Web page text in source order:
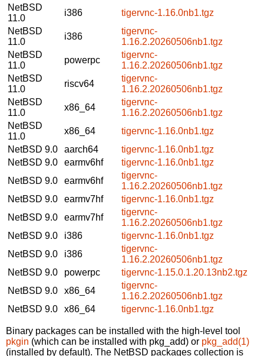
NetBSD
11.0
i386
tigervnc-1.16.0nb1.tgz
NetBSD
11.0
i386
tigervnc-
1.16.2.20260506nb1.tgz
NetBSD
11.0
powerpc
tigervnc-
1.16.2.20260506nb1.tgz
NetBSD
11.0
riscv64
tigervnc-
1.16.2.20260506nb1.tgz
NetBSD
11.0
x86_64
tigervnc-
1.16.2.20260506nb1.tgz
NetBSD
11.0
x86_64
tigervnc-1.16.0nb1.tgz
NetBSD 9.0
aarch64
tigervnc-1.16.0nb1.tgz
NetBSD 9.0
earmv6hf
tigervnc-1.16.0nb1.tgz
NetBSD 9.0
earmv6hf
tigervnc-
1.16.2.20260506nb1.tgz
NetBSD 9.0
earmv7hf
tigervnc-1.16.0nb1.tgz
NetBSD 9.0
earmv7hf
tigervnc-
1.16.2.20260506nb1.tgz
NetBSD 9.0
i386
tigervnc-1.16.0nb1.tgz
NetBSD 9.0
i386
tigervnc-
1.16.2.20260506nb1.tgz
NetBSD 9.0
powerpc
tigervnc-1.15.0.1.20.13nb2.tgz
NetBSD 9.0
x86_64
tigervnc-
1.16.2.20260506nb1.tgz
NetBSD 9.0
x86_64 tigervnc-1.16.0nb1.tgz
Binary packages can be installed with the high-level tool
pkgin (which can be installed with pkg_add) or pkg_add(1)
(installed by default). The NetBSD packages collection is